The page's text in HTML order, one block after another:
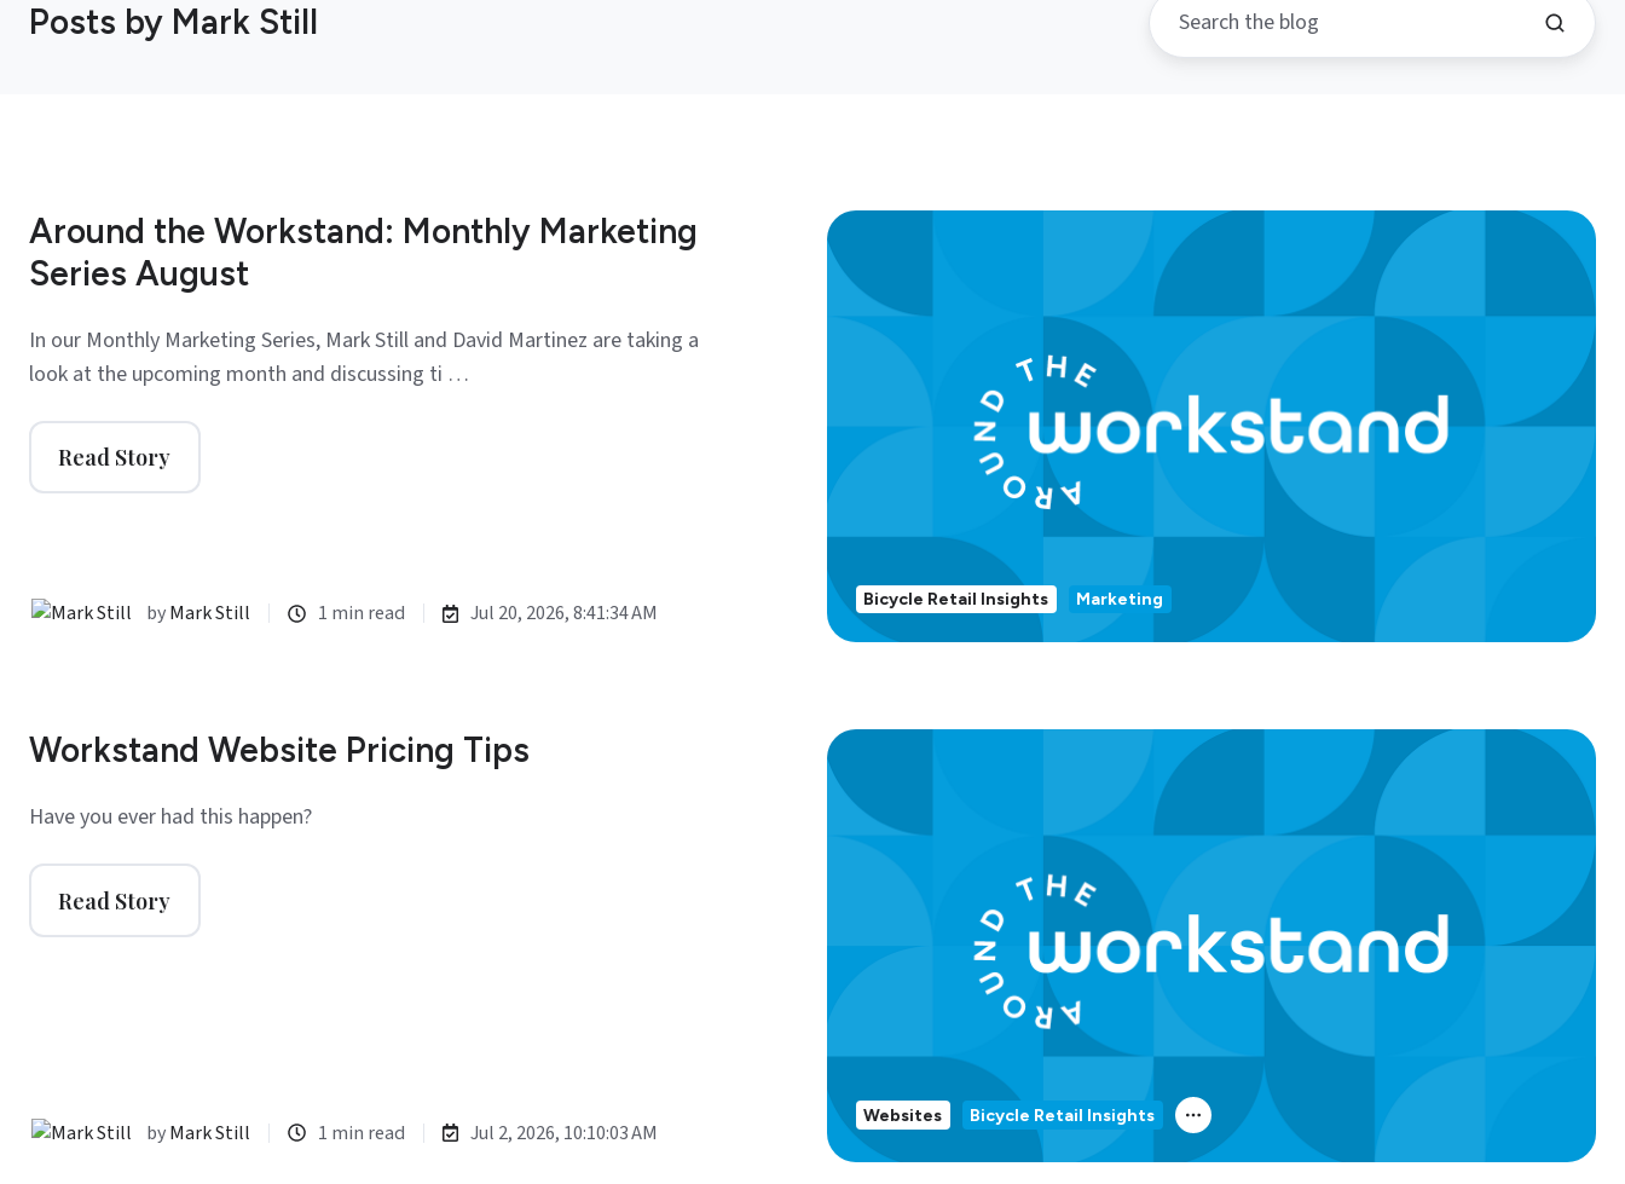
Posts by Mark Still
Around the Workstand: Monthly Marketing
Series August
In our Monthly Marketing Series, Mark Still and David Martinez are taking a
look at the upcoming month and discussing ti …
Read Story
byMark Still 1 min read Jul 20, 2026, 8:41:34 AM
Bicycle Retail Insights Marketing
Workstand Website Pricing Tips
Have you ever had this happen?
Read Story
byMark Still 1 min read Jul 2, 2026, 10:10:03 AM
Websites Bicycle Retail Insights